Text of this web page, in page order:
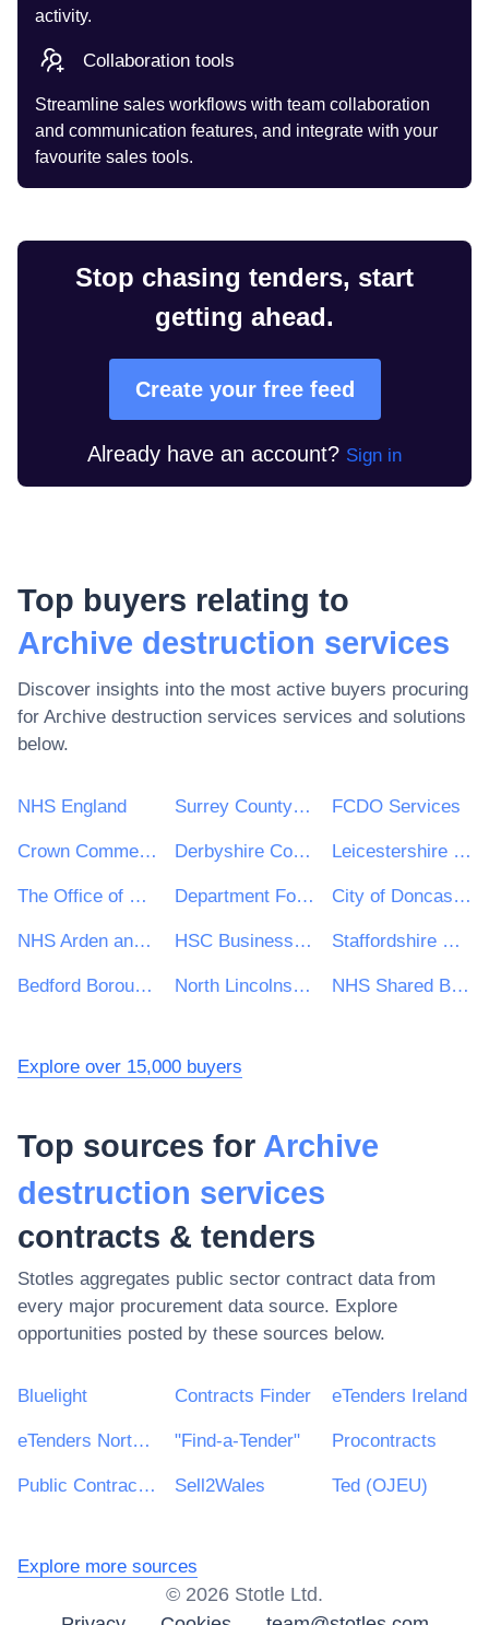
activity.
Collaboration tools
Streamline sales workflows with team collaboration
and communication features, and integrate with your
favourite sales tools.
Stop chasing tenders, start
getting ahead.
Create your free feed
Already have an account? Sign in
Top buyers relating to
Archive destruction services
Discover insights into the most active buyers procuring
for Archive destruction services services and solutions
below.
NHS England Surrey County Council FCDO Services
Crown Commercial Service Derbyshire County Council Leicestershire County Council
The Office of Government Procurement Department For Work and Pensions (DWP) City of Doncaster Council
NHS Arden and Greater East Midlands Commissioning Support Unit HSC Business Services Organisation Staffordshire County Council
Bedford Borough Council North Lincolnshire Council NHS Shared Business Services
Explore over 15,000 buyers
Top sources for Archive
destruction services
contracts & tenders
Stotles aggregates public sector contract data from
every major procurement data source. Explore
opportunities posted by these sources below.
Bluelight Contracts Finder eTenders Ireland
eTenders Northern Ireland "Find-a-Tender" Procontracts
Public Contracts Scotland Sell2Wales Ted (OJEU)
Explore more sources
© 2026 Stotle Ltd.